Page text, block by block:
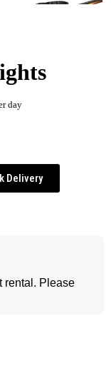
day
Delivery
rental. Please